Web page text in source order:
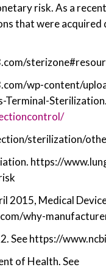
risk. As a
that were
wp-content/
Terminal-
sterilization/
https://
2015, Medical
why-
See https://
of Health. See